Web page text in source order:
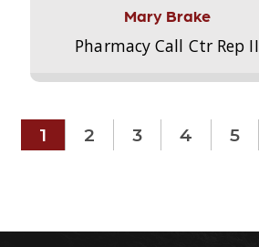
Mary Brake
Pharmacy Call Ctr Rep II
1 2 3 4 5